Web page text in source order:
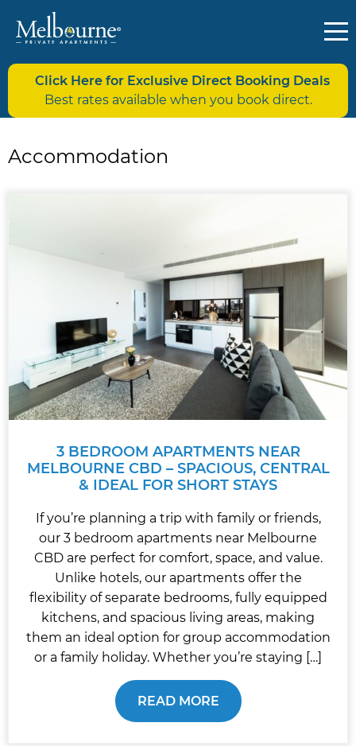
Click Here for Exclusive Direct Booking Deals
Best rates available when you book direct.
Accommodation
3 BEDROOM APARTMENTS NEAR
MELBOURNE CBD – SPACIOUS, CENTRAL
& IDEAL FOR SHORT STAYS
If you’re planning a trip with family or friends,
our 3 bedroom apartments near Melbourne
CBD are perfect for comfort, space, and value.
Unlike hotels, our apartments offer the
flexibility of separate bedrooms, fully equipped
kitchens, and spacious living areas, making
them an ideal option for group accommodation
or a family holiday. Whether you’re staying […]
READ MORE